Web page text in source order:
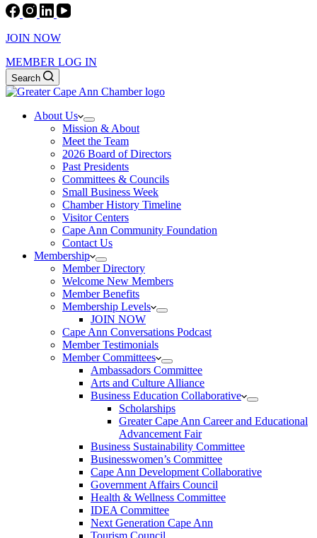
JOIN NOW
MEMBER LOG IN
Search
About Us
Mission & About
Meet the Team
2026 Board of Directors
Past Presidents
Committees & Councils
Small Business Week
Chamber History Timeline
Visitor Centers
Cape Ann Community Foundation
Contact Us
Membership
Member Directory
Welcome New Members
Member Benefits
Membership Levels
JOIN NOW
Cape Ann Conversations Podcast
Member Testimonials
Member Committees
Ambassadors Committee
Arts and Culture Alliance
Business Education Collaborative
Scholarships
Greater Cape Ann Career and Educational
Advancement Fair
Business Sustainability Committee
Businesswomen’s Committee
Cape Ann Development Collaborative
Government Affairs Council
Health & Wellness Committee
IDEA Committee
Next Generation Cape Ann
Tourism Council